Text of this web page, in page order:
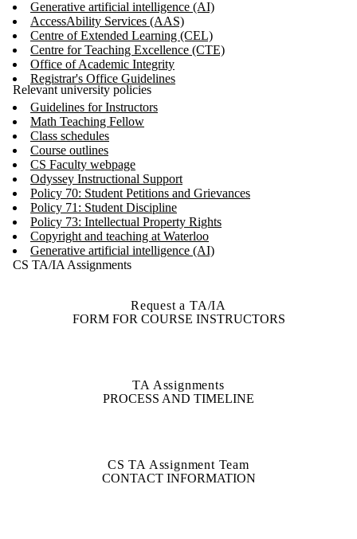
Generative artificial intelligence (AI)
AccessAbility Services (AAS)
Centre of Extended Learning (CEL)
Centre for Teaching Excellence (CTE)
Office of Academic Integrity
Registrar's Office Guidelines
Relevant university policies
Guidelines for Instructors
Math Teaching Fellow
Class schedules
Course outlines
CS Faculty webpage
Odyssey Instructional Support
Policy 70: Student Petitions and Grievances
Policy 71: Student Discipline
Policy 73: Intellectual Property Rights
Copyright and teaching at Waterloo
Generative artificial intelligence (AI)
CS TA/IA Assignments
Request a TA/IA
FORM FOR COURSE INSTRUCTORS
TA Assignments
PROCESS AND TIMELINE
CS TA Assignment Team
CONTACT INFORMATION